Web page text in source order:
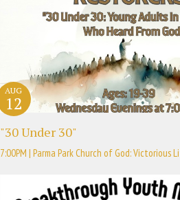
"30 Under 30"
AUG
12
7:00PM | Parma Park Church of God: Victorious